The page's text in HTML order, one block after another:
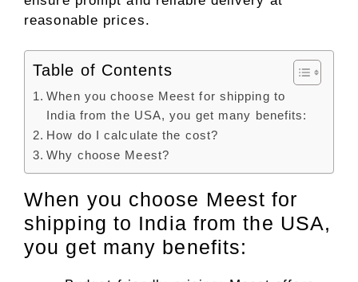
reasonable prices.
Table of Contents
When you choose Meest for shipping to
India from the USA, you get many benefits:
How do I calculate the cost?
Why choose Meest?
When you choose Meest for
shipping to India from the USA,
you get many benefits: